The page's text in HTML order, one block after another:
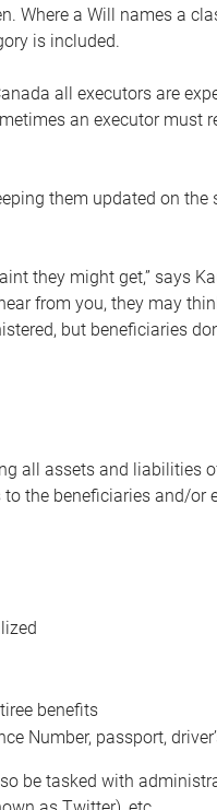
Where a Will names a
is included.
all executors are
an executor must
them updated on the
they might get,” says
from you, they may
but beneficiaries
all assets and liabilities
the beneficiaries and/or
benefits
Number, passport,
be tasked with